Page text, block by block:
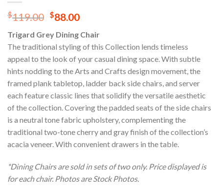
$119.00 Original
was:
$119.00.
$88.00Current
is:
$88.00.
Trigard Grey Dining Chair
The traditional styling of this Collection lends timeless
appeal to the look of your casual dining space. With subtle
hints nodding to the Arts and Crafts design movement, the
framed plank tabletop, ladder back side chairs, and server
each feature classic lines that solidify the versatile aesthetic
of the collection. Covering the padded seats of the side chairs
is a neutral tone fabric upholstery, complementing the
traditional two-tone cherry and gray finish of the collection’s
acacia veneer. With convenient drawers in the table.
*Dining Chairs are sold in sets of two only. Price displayed is
for each chair. Photos are Stock Photos.